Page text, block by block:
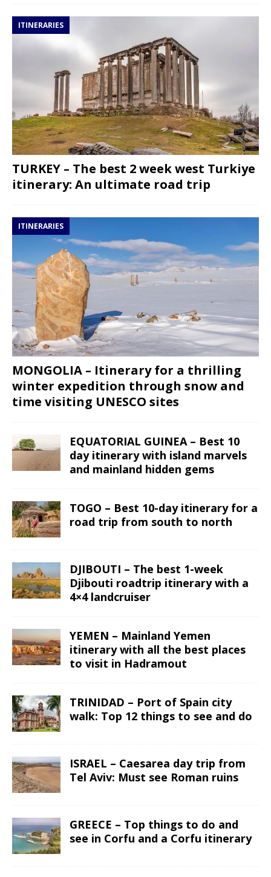
ITINERARIES
TURKEY – The best 2 week west Turkiye
itinerary: An ultimate road trip
ITINERARIES
MONGOLIA – Itinerary for a thrilling
winter expedition through snow and
time visiting UNESCO sites
EQUATORIAL GUINEA – Best 10
day itinerary with island marvels
and mainland hidden gems
TOGO – Best 10-day itinerary for a
road trip from south to north
DJIBOUTI – The best 1-week
Djibouti roadtrip itinerary with a
4×4 landcruiser
YEMEN – Mainland Yemen
itinerary with all the best places
to visit in Hadramout
TRINIDAD – Port of Spain city
walk: Top 12 things to see and do
ISRAEL – Caesarea day trip from
Tel Aviv: Must see Roman ruins
GREECE – Top things to do and
see in Corfu and a Corfu itinerary